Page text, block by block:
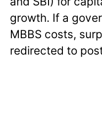
growth. If a
MBBS costs,
redirected to